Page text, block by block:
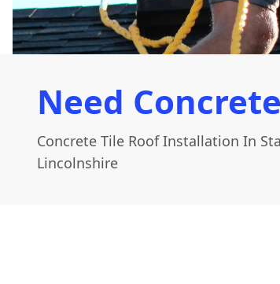
Need
Concrete Tile Roof Installation In
Lincolnshire